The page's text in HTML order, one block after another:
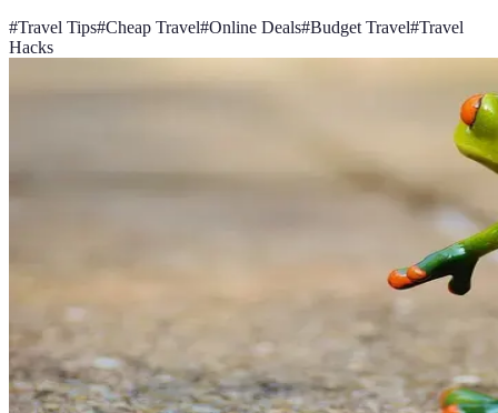
#Travel Tips#Cheap Travel#Online Deals#Budget Travel#Travel
Hacks